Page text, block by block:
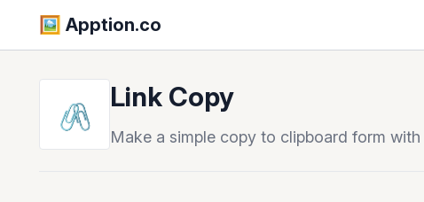
🖼️️ Apption.co
🖇️
Link Copy
Make a simple copy to clipboard form with